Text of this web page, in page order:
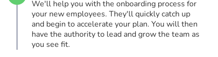
We'll help you with the onboarding process for
your new employees. They'll quickly catch up
and begin to accelerate your plan. You will then
have the authority to lead and grow the team as
you see fit.